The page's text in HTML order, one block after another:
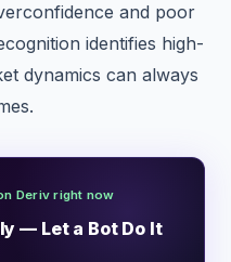
and poor
identifies high-
dynamics can always
Deriv right now
— Let a Bot Do It